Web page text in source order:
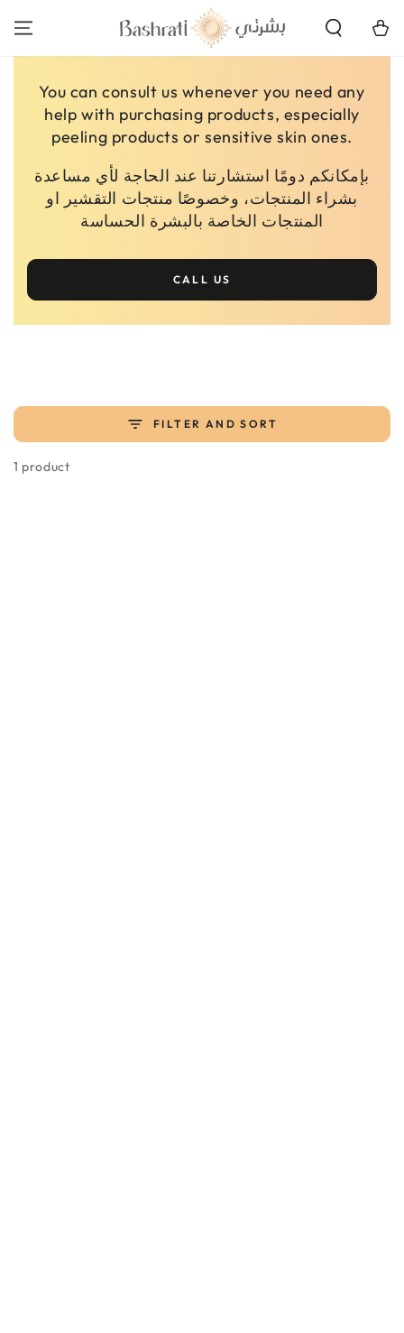
CONTENT
Cart
You can consult us whenever you need any
help with purchasing products, especially
peeling products or sensitive skin ones.
بإمكانكم دومًا استشارتنا عند الحاجة لأي مساعدة
بشراء المنتجات، وخصوصًا منتجات التقشير او
المنتجات الخاصة بالبشرة الحساسة
CALL US
FILTER AND SORT
1 product